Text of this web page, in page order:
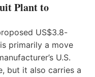
Plant to
US$3.8-
primarily a move
U.S.
but it also carries a